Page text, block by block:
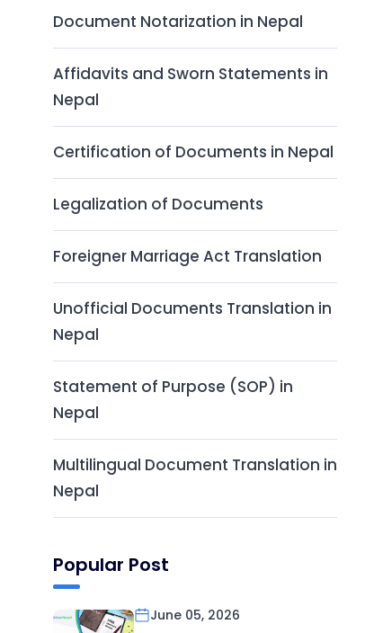
Document Notarization in Nepal
Affidavits and Sworn Statements in
Nepal
Certification of Documents in Nepal
Legalization of Documents
Foreigner Marriage Act Translation
Unofficial Documents Translation in
Nepal
Statement of Purpose (SOP) in
Nepal
Multilingual Document Translation in
Nepal
Popular Post
June 05, 2026